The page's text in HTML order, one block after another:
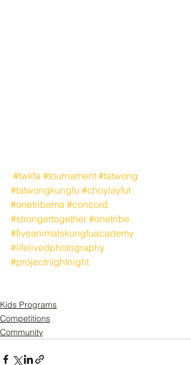
#twkfa #tournament #tatwong
#tatwongkungfu #choylayfut
#onetribema #concord
#strongertogether #onetribe
#fiveanimalskungfuacademy
#lifelivedphotography
#projectnightnight
Kids Programs
Competitions
Community